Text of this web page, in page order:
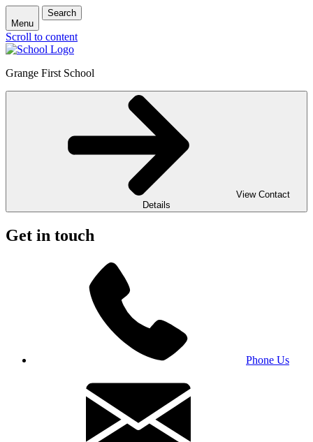
Menu
Search
Scroll to content
Grange First School
View Contact
Details
Get in touch
Phone Us